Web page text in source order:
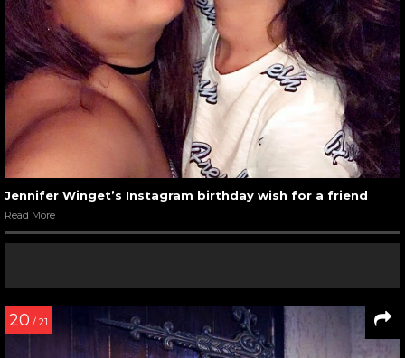
Jennifer Winget’s Instagram birthday wish for a friend
Read More
20 / 21